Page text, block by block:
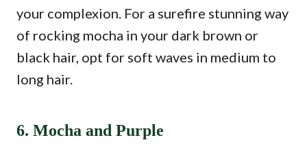
your complexion. For a surefire stunning way
of rocking mocha in your dark brown or
black hair, opt for soft waves in medium to
long hair.
6. Mocha and Purple